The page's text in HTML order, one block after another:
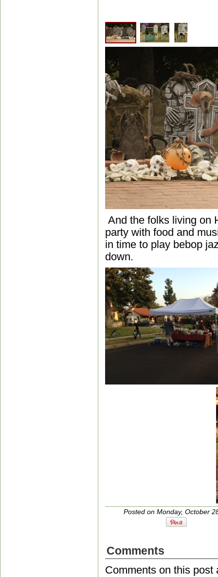
And the folks living on
party with food and
in time to play bebop
down.
Posted on Monday, October
Comments
Comments on this post